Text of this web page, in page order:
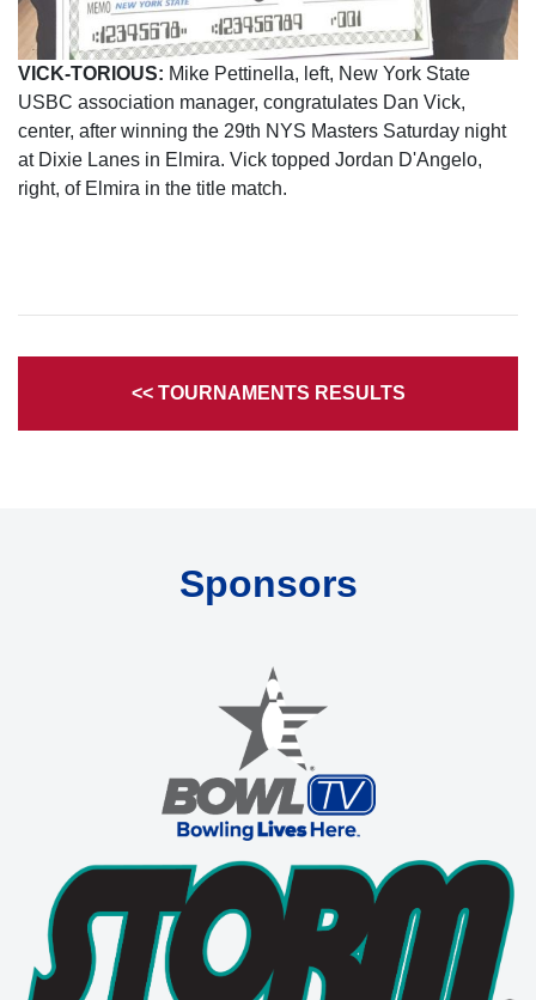
VICK-TORIOUS: Mike Pettinella, left, New York State
USBC association manager, congratulates Dan Vick,
center, after winning the 29th NYS Masters Saturday night
at Dixie Lanes in Elmira. Vick topped Jordan D'Angelo,
right, of Elmira in the title match.
<< TOURNAMENTS RESULTS
Sponsors